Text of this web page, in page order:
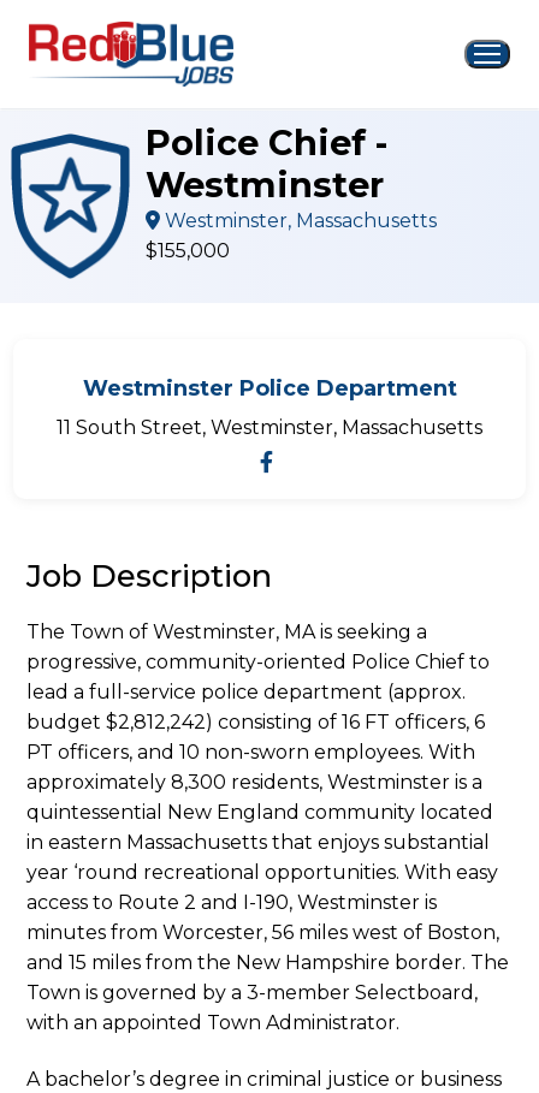
content
Police Chief -
Westminster
Westminster, Massachusetts
$155,000
Westminster Police Department
11 South Street, Westminster, Massachusetts
Job Description
The Town of Westminster, MA is seeking a
progressive, community-oriented Police Chief to
lead a full-service police department (approx.
budget $2,812,242) consisting of 16 FT officers, 6
PT officers, and 10 non-sworn employees. With
approximately 8,300 residents, Westminster is a
quintessential New England community located
in eastern Massachusetts that enjoys substantial
year ‘round recreational opportunities. With easy
access to Route 2 and I-190, Westminster is
minutes from Worcester, 56 miles west of Boston,
and 15 miles from the New Hampshire border. The
Town is governed by a 3-member Selectboard,
with an appointed Town Administrator.
A bachelor’s degree in criminal justice or business